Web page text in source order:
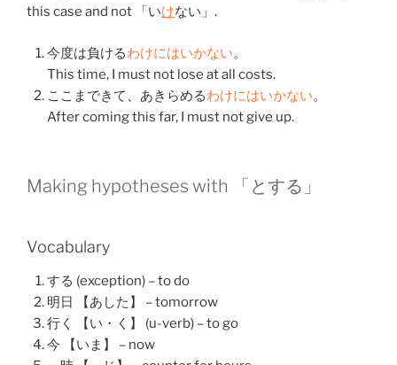
this case and not 「いけない」.
今度は負けるわけにはいかない。
This time, I must not lose at all costs.
ここ まできて 、 あきらめるわけにはいかない。
After coming this far, I must not give up.
Making hypotheses with 「とする 」
Vocabulary
する (exception) – to do
明日 【あした】 – tomorrow
行く 【い・く】 (u-verb) – to go
今 【いま】 – now